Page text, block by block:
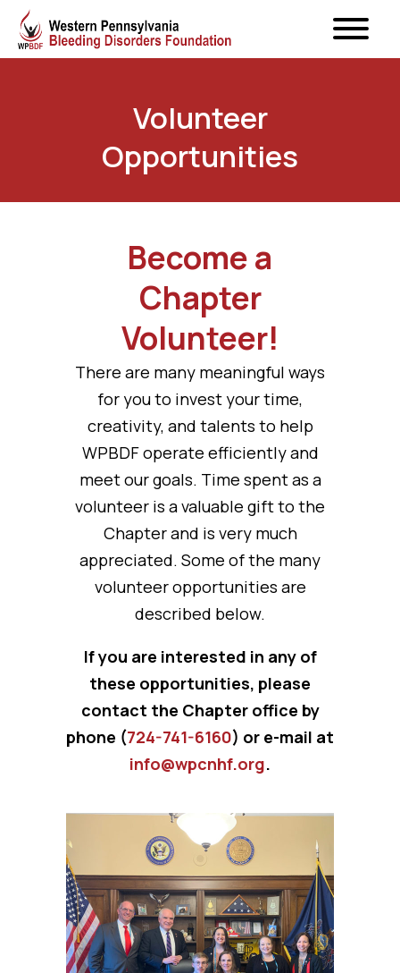
Volunteer
Opportunities
Become a
Chapter
Volunteer!
There are many meaningful ways
for you to invest your time,
creativity, and talents to help
WPBDF operate efficiently and
meet our goals. Time spent as a
volunteer is a valuable gift to the
Chapter and is very much
appreciated. Some of the many
volunteer opportunities are
described below.
If you are interested in any of
these opportunities, please
contact the Chapter office by
phone (724-741-6160) or e-mail at
info@wpcnhf.org.